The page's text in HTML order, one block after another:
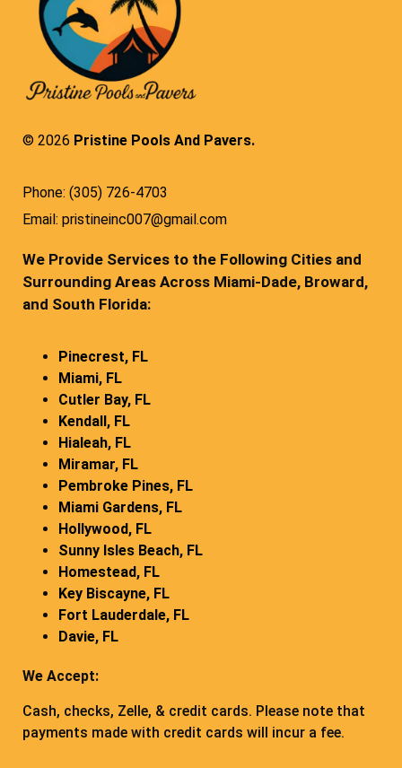
© 2026 Pristine Pools And Pavers.
Phone: (305) 726-4703
Email: pristineinc007@gmail.com
We Provide Services to the Following Cities and
Surrounding Areas Across Miami-Dade, Broward,
and South Florida:
Pinecrest, FL
Miami, FL
Cutler Bay, FL
Kendall, FL
Hialeah, FL
Miramar, FL
Pembroke Pines, FL
Miami Gardens, FL
Hollywood, FL
Sunny Isles Beach, FL
Homestead, FL
Key Biscayne, FL
Fort Lauderdale, FL
Davie, FL
We Accept:
Cash, checks, Zelle, & credit cards. Please note that
payments made with credit cards will incur a fee.